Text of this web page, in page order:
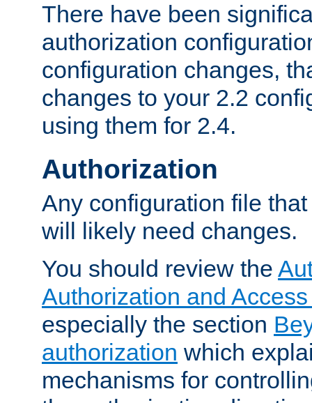
There have been
authorization
configuration changes,
changes to your 2.2
using them for 2.4.
Authorization
Any configuration file
will likely need changes.
You should review the
Authorization and
especially the section
authorization which
mechanisms for